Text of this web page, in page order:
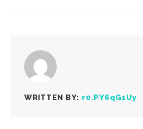
WRITTEN BY: r0.PY6qG1Uy